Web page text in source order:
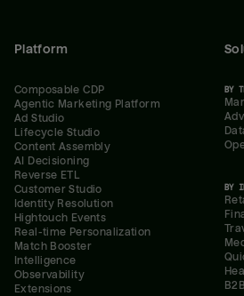
Platform
Composable CDP
Agentic Marketing Platform
Ad Studio
Lifecycle Studio
Content Assembly
AI Decisioning
Reverse ETL
Customer Studio
Identity Resolution
Hightouch Events
Real-time Personalization
Match Booster
Intelligence
Observability
Extensions
BY
BY